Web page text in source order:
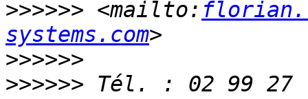
>>>>>> <mailto:
systems.com
>>>>>>
>>>>>>